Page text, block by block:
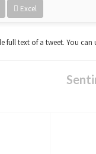
Excel
text of a tweet. You can